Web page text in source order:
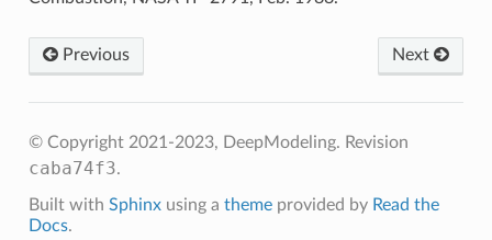
Previous Next
© Copyright 2021-2023, DeepModeling. Revision
caba74f3.
Built with Sphinxusing a themeprovided by Read the
Docs.